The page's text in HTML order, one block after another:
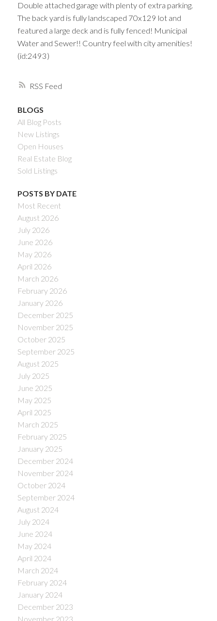
RSS
Double attached garage with plenty of extra parking.
The back yard is fully landscaped 70x129 lot and
featured a large deck and is fully fenced! Municipal
Water and Sewer!! Country feel with city amenities!
(id:2493)
BLOGS
All Blog Posts
New Listings
Open Houses
Real Estate Blog
Sold Listings
POSTS BY DATE
Most Recent
August 2026
July 2026
June 2026
May 2026
April 2026
March 2026
February 2026
January 2026
December 2025
November 2025
October 2025
September 2025
August 2025
July 2025
June 2025
May 2025
April 2025
March 2025
February 2025
January 2025
December 2024
November 2024
October 2024
September 2024
August 2024
July 2024
June 2024
May 2024
April 2024
March 2024
February 2024
January 2024
December 2023
November 2023